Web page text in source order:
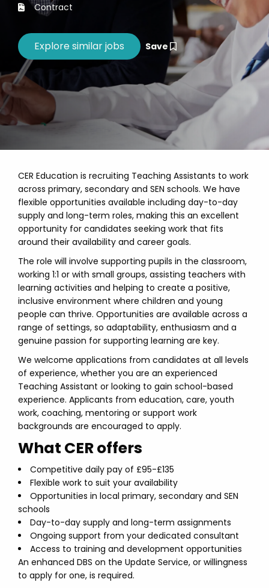
Contract
Save
CER Education is recruiting Teaching Assistants to work
across primary, secondary and SEN schools. We have
flexible opportunities available including day-to-day
supply and long-term roles, making this an excellent
opportunity for candidates seeking work that fits
around their availability and career goals.
The role will involve supporting pupils in the classroom,
working 1:1 or with small groups, assisting teachers with
learning activities and helping to create a positive,
inclusive environment where children and young
people can thrive. Opportunities are available across a
range of settings, so adaptability, enthusiasm and a
genuine passion for supporting learning are key.
We welcome applications from candidates at all levels
of experience, whether you are an experienced
Teaching Assistant or looking to gain school-based
experience. Applicants from education, care, youth
work, coaching, mentoring or support work
backgrounds are encouraged to apply.
What CER offers
Competitive daily pay of £95-£135
Flexible work to suit your availability
Opportunities in local primary, secondary and SEN
schools
Day-to-day supply and long-term assignments
Ongoing support from your dedicated consultant
Access to training and development opportunities
An enhanced DBS on the Update Service, or willingness
to apply for one, is required.